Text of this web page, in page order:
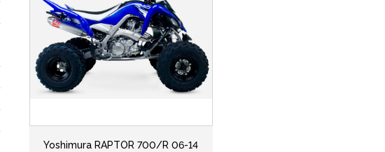
Yoshimura RAPTOR 700/R 06-14